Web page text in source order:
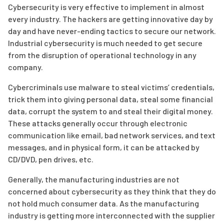
Cybersecurity is very effective to implement in almost
every industry. The hackers are getting innovative day by
day and have never-ending tactics to secure our network.
Industrial cybersecurity is much needed to get secure
from the disruption of operational technology in any
company.
Cybercriminals use malware to steal victims’ credentials,
trick them into giving personal data, steal some financial
data, corrupt the system to and steal their digital money.
These attacks generally occur through electronic
communication like email, bad network services, and text
messages, and in physical form, it can be attacked by
CD/DVD, pen drives, etc.
Generally, the manufacturing industries are not
concerned about cybersecurity as they think that they do
not hold much consumer data. As the manufacturing
industry is getting more interconnected with the supplier